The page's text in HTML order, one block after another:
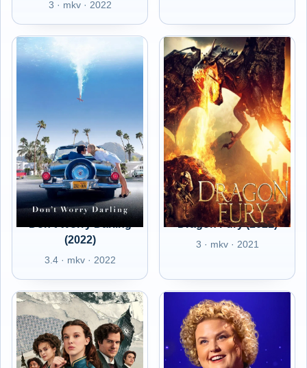
3 · mkv · 2022
(2022)
3.4 · mkv · 2022
Dragon Fury (2021)
3 · mkv · 2021